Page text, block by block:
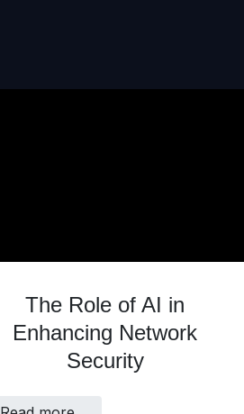
The Role of AI in
Enhancing Network
Security